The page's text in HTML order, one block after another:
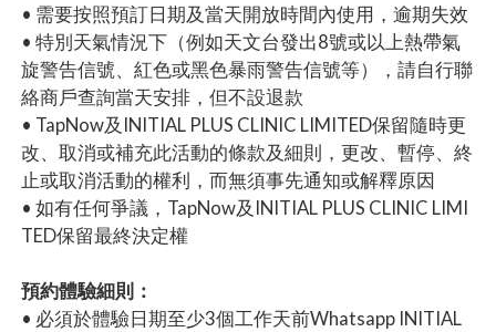
• 需要按照預訂日期及當天開放時間內使用，逾期失效
• 特別天氣情況下（例如天文台發出8號或以上熱帶氣
旋警告信號、紅色或黑色暴雨警告信號等），請自行聯
絡商戶查詢當天安排，但不設退款
• TapNow及INITIAL PLUS CLINIC LIMITED保留隨時更
改、取消或補充此活動的條款及細則，更改、暫停、終
止或取消活動的權利，而無須事先通知或解釋原因
• 如有任何爭議，TapNow及INITIAL PLUS CLINIC LIMI
TED保留最終決定權
預約體驗細則：
• 必須於體驗日期至少3個工作天前Whatsapp INITIAL